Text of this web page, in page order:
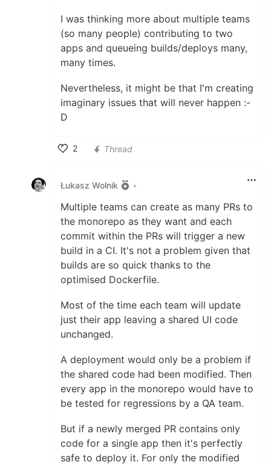
I was thinking more about multiple teams
(so many people) contributing to two
apps and queueing builds/deploys many,
many times.
Nevertheless, it might be that I'm creating
imaginary issues that will never happen :-
D
2
Thread
Łukasz Wolnik •
Multiple teams can create as many PRs to
the monorepo as they want and each
commit within the PRs will trigger a new
build in a CI. It's not a problem given that
builds are so quick thanks to the
optimised Dockerfile.
Most of the time each team will update
just their app leaving a shared UI code
unchanged.
A deployment would only be a problem if
the shared code had been modified. Then
every app in the monorepo would have to
be tested for regressions by a QA team.
But if a newly merged PR contains only
code for a single app then it's perfectly
safe to deploy it. For only the modified